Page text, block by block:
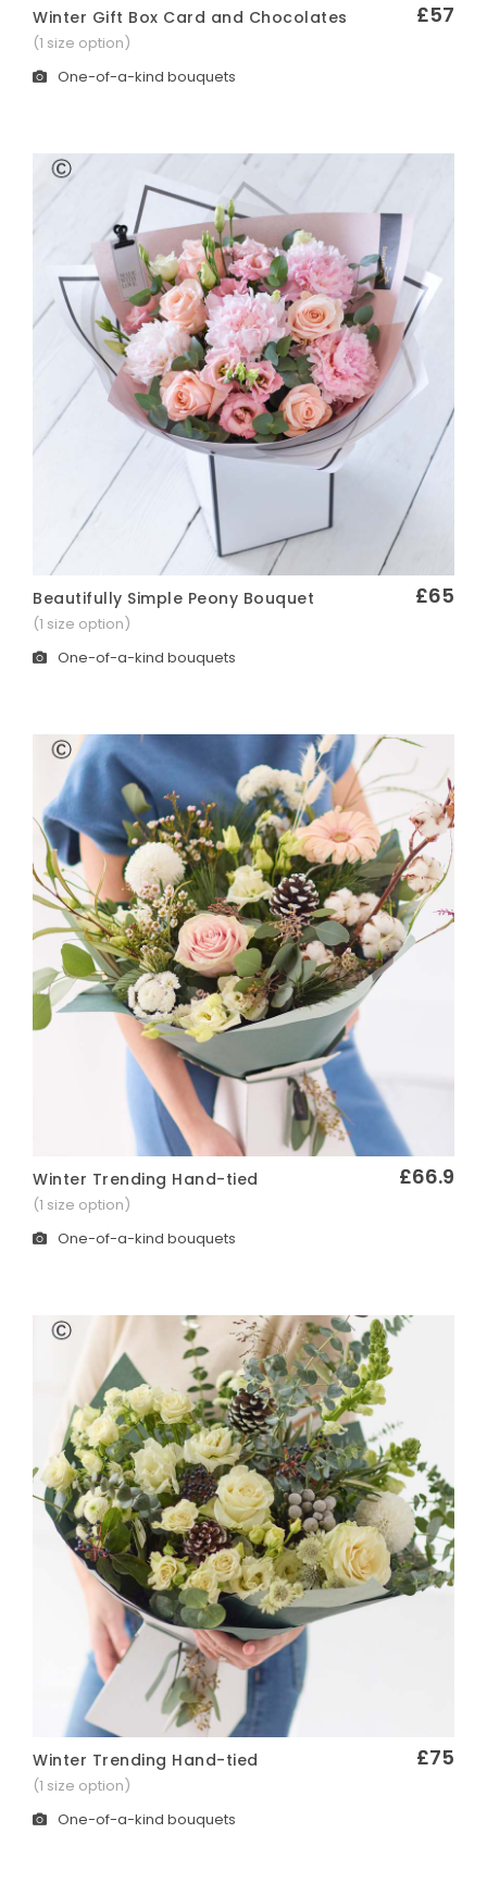
Quick View
Winter Gift Box Card and Chocolates £57
(1 size option)
One-of-a-kind bouquets
Quick View
Beautifully Simple Peony Bouquet £65
(1 size option)
One-of-a-kind bouquets
Quick View
Winter Trending Hand-tied £66.9
(1 size option)
One-of-a-kind bouquets
Quick View
Winter Trending Hand-tied £75
(1 size option)
One-of-a-kind bouquets